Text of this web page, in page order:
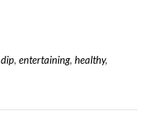
dip, entertaining, healthy,